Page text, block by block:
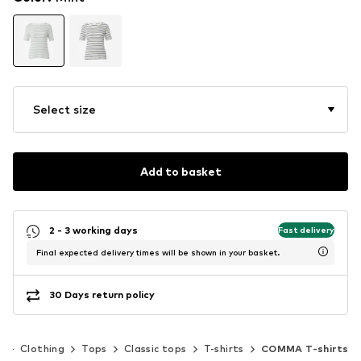
Select size
Add to basket
2 - 3 working days Fast delivery
Final expected delivery times will be shown in your basket.
30 Days return policy
Clothing Tops Classic tops T-shirts COMMA T-shirts